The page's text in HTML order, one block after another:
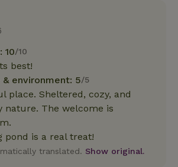
10/10
best!
environment: 5/5
place. Sheltered, cozy, and
nature. The welcome is
pond is a real treat!
translated. Show original.